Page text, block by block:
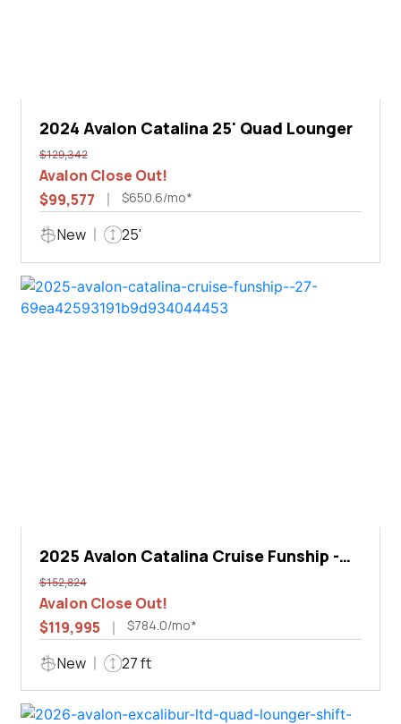
2024 Avalon Catalina 25' Quad Lounger
$129,342
Avalon Close Out!
$99,577
$650.6/mo*
New 25'
2025 Avalon Catalina Cruise Funship -
27'
$152,824
Avalon Close Out!
$119,995
$784.0/mo*
New 27 ft